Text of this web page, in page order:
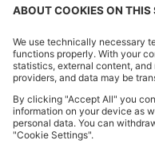
Imprint